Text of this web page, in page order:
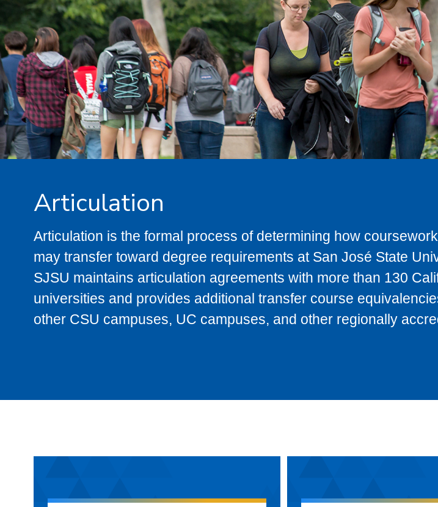
Articulation
Articulation is the formal process of determining how
may transfer toward degree requirements at San José State
SJSU maintains articulation agreements with more than 130
universities and provides additional transfer course
other CSU campuses, UC campuses, and other regionally